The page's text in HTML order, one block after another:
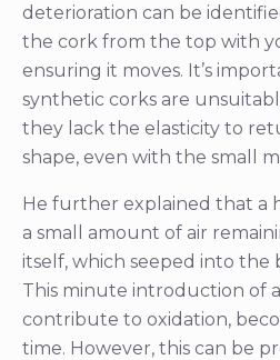
deterioration can be
the cork from the top with
ensuring it moves. It’s
synthetic corks are
they lack the elasticity to
shape, even with the small
He further explained that a
a small amount of air
itself, which seeped into the
This minute introduction of
contribute to oxidation,
time. However, this can be